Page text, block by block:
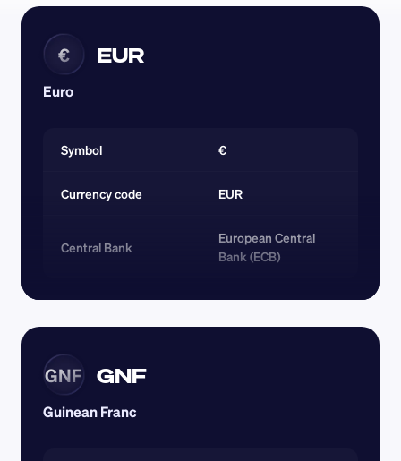
€ EUR
Euro
Symbol €
Currency code EUR
Central Bank
European Central
Bank (ECB)
GNF GNF
Guinean Franc